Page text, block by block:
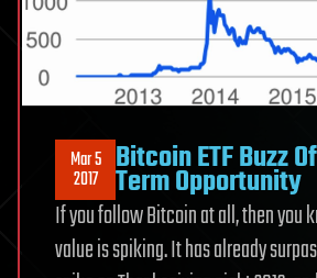
Mar 5
2017 Bitcoin ETF Buzz
Term Opportunity
If you follow Bitcoin at all, then you
value is spiking. It has already